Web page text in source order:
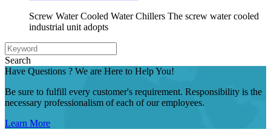
Screw Water Cooled Water Chillers The screw water cooled
industrial unit adopts
Search
Have Questions ? We are Here to Help You!
Be sure to fulfill every customer's requirement. Responsibility is the
necessary professionalism of each of our employees.
Learn More